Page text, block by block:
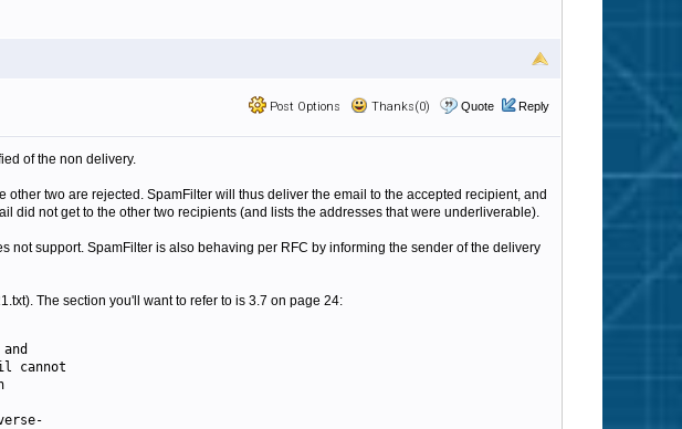
Post Options Thanks(0) Quote Reply
of the non delivery.
two are rejected. SpamFilter will thus deliver the email to the accepted recipient, and
did not get to the other two recipients (and lists the addresses that were underliverable).
support. SpamFilter is also behaving per RFC by informing the sender of the delivery
The section you'll want to refer to is 3.7 on page 24:
cannot